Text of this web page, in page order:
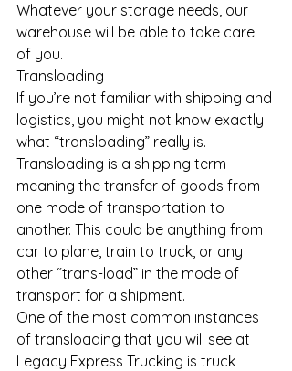
Whatever your storage needs, our
warehouse will be able to take care
of you.
Transloading
If you’re not familiar with shipping and
logistics, you might not know exactly
what “transloading” really is.
Transloading is a shipping term
meaning the transfer of goods from
one mode of transportation to
another. This could be anything from
car to plane, train to truck, or any
other “trans-load” in the mode of
transport for a shipment.
One of the most common instances
of transloading that you will see at
Legacy Express Trucking is truck